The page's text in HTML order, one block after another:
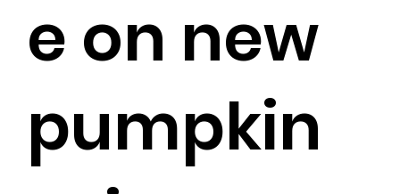
e on new
pumpkin